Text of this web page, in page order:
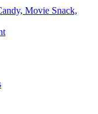
Movie Snack,